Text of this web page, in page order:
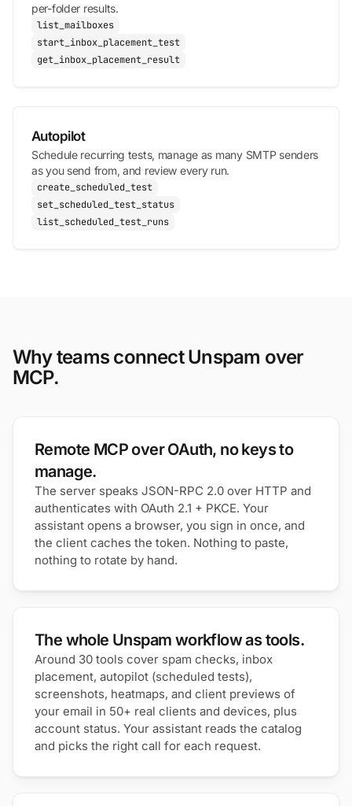
per-folder results.
list_mailboxes
start_inbox_placement_test
get_inbox_placement_result
Autopilot
Schedule recurring tests, manage as many SMTP senders
as you send from, and review every run.
create_scheduled_test
set_scheduled_test_status
list_scheduled_test_runs
Why teams connect Unspam over
MCP.
Remote MCP over OAuth, no keys to
manage.
The server speaks JSON-RPC 2.0 over HTTP and
authenticates with OAuth 2.1 + PKCE. Your
assistant opens a browser, you sign in once, and
the client caches the token. Nothing to paste,
nothing to rotate by hand.
The whole Unspam workflow as tools.
Around 30 tools cover spam checks, inbox
placement, autopilot (scheduled tests),
screenshots, heatmaps, and client previews of
your email in 50+ real clients and devices, plus
account status. Your assistant reads the catalog
and picks the right call for each request.